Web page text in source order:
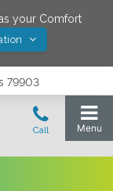
your Comfort
79903